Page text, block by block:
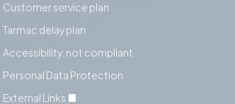
Customer service plan
Tarmac delay plan
Accessibility: not compliant
Personal Data Protection
External Links